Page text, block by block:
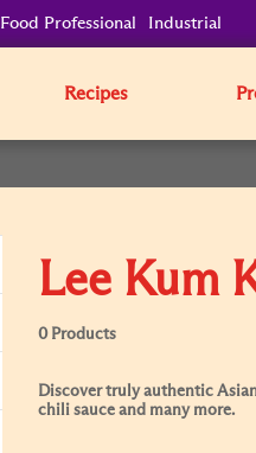
Food Professional Industrial
Recipes
Lee Kum
0 Products
Discover truly authentic
chili sauce and many more.